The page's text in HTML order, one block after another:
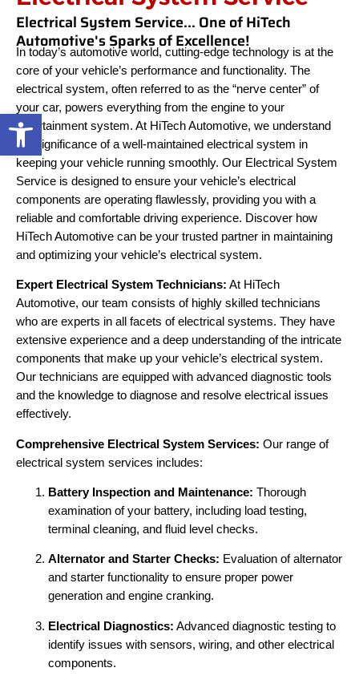
Open toolbar
Electrical System Service... One of HiTech
Automotive's Sparks of Excellence!
In today’s automotive world, cutting-edge technology is at the
core of your vehicle’s performance and functionality. The
electrical system, often referred to as the “nerve center” of
your car, powers everything from the engine to your
entertainment system. At HiTech Automotive, we understand
the significance of a well-maintained electrical system in
keeping your vehicle running smoothly. Our Electrical System
Service is designed to ensure your vehicle’s electrical
components are operating flawlessly, providing you with a
reliable and comfortable driving experience. Discover how
HiTech Automotive can be your trusted partner in maintaining
and optimizing your vehicle’s electrical system.
Expert Electrical System Technicians: At HiTech
Automotive, our team consists of highly skilled technicians
who are experts in all facets of electrical systems. They have
extensive experience and a deep understanding of the intricate
components that make up your vehicle’s electrical system.
Our technicians are equipped with advanced diagnostic tools
and the knowledge to diagnose and resolve electrical issues
effectively.
Comprehensive Electrical System Services: Our range of
electrical system services includes:
Battery Inspection and Maintenance: Thorough
examination of your battery, including load testing,
terminal cleaning, and fluid level checks.
Alternator and Starter Checks: Evaluation of alternator
and starter functionality to ensure proper power
generation and engine cranking.
Electrical Diagnostics: Advanced diagnostic testing to
identify issues with sensors, wiring, and other electrical
components.